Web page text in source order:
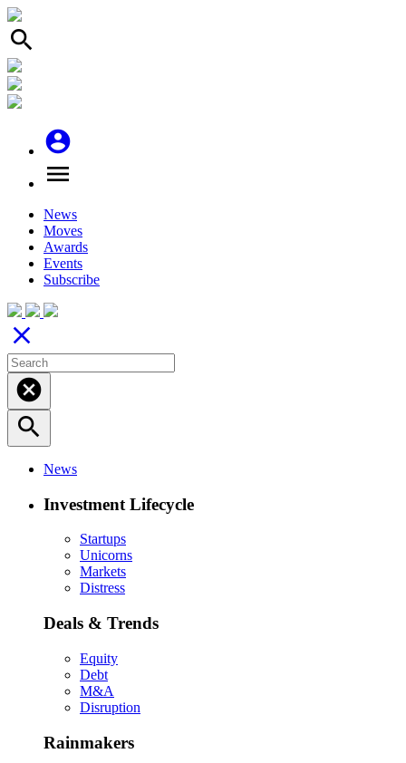
search
account_circle
menu
News
Moves
Awards
Events
Subscribe
close
cancel
search
News
Investment Lifecycle
Startups
Unicorns
Markets
Distress
Deals & Trends
Equity
Debt
M&A
Disruption
Rainmakers